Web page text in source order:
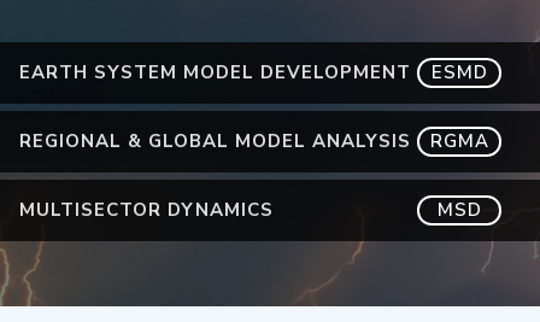
EARTH SYSTEM MODEL DEVELOPMENT ESMD
REGIONAL & GLOBAL MODEL ANALYSIS RGMA
MULTISECTOR DYNAMICS MSD